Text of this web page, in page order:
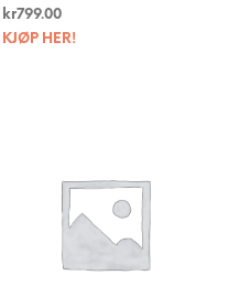
kr799.00
KJØP HER!